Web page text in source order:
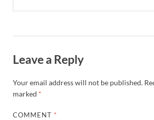
Leave a Reply
Your email address will not be published.
marked *
COMMENT *